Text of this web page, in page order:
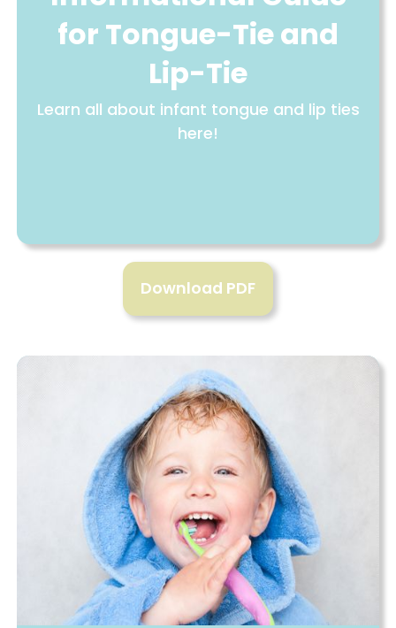
for Tongue-Tie and
Lip-Tie
Learn all about infant tongue and lip ties
here!
Download PDF